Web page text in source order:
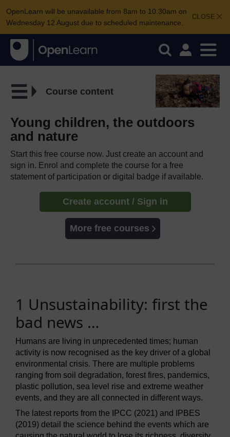
CLOSE
OpenLearn will be unavailable from 8am to 10.30am on
Wednesday 12 August due to scheduled maintenance.
Course content
Young children, the outdoors
and nature
Start this free course now. Just create an account and
sign in. Enrol and complete the course for a free
statement of participation or digital badge if available.
Create account / Sign in
More free courses
1 Unsustainability: first the
bad news …
Humans are living in unprecedented times; human
activity is now recognised as the key driver of a global
environmental crisis. There are multiple problems
ranging from soil degradation, forest fires, pandemics,
plastic pollution, sea level rise and extreme weather
events, and they are all connected in different ways.
The latest reports from the IPCC (2021) and IPBES
(2019) detail the science behind the events which are